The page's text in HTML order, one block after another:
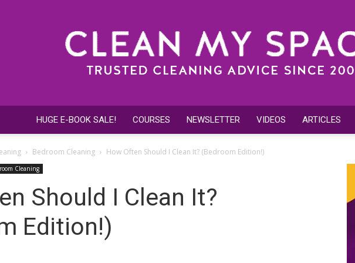
HUGE E-BOOK SALE! COURSES NEWSLETTER VIDEOS ARTICLES
Bedroom Cleaning How Often Should I Clean It? (Bedroom Edition!)
Cleaning
Should I Clean It?
Edition!)